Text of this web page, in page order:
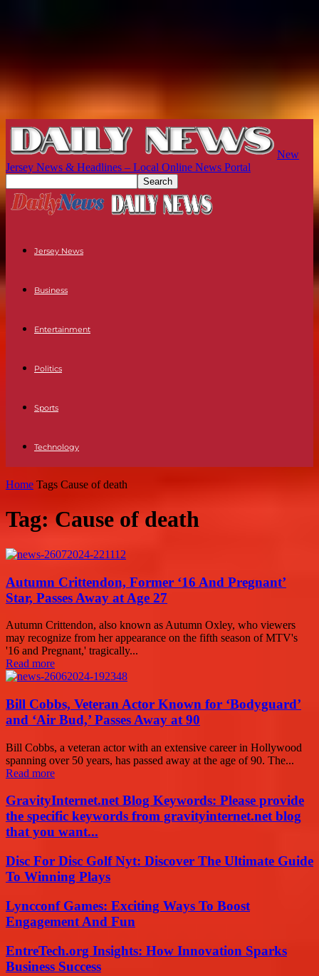
New
Jersey News & Headlines – Local Online News Portal
Jersey News
Business
Entertainment
Politics
Sports
Technology
Home Tags Cause of death
Tag: Cause of death
Autumn Crittendon, Former ‘16 And Pregnant’
Star, Passes Away at Age 27
Autumn Crittendon, also known as Autumn Oxley, who viewers
may recognize from her appearance on the fifth season of MTV's
'16 and Pregnant,' tragically...
Read more
Bill Cobbs, Veteran Actor Known for ‘Bodyguard’
and ‘Air Bud,’ Passes Away at 90
Bill Cobbs, a veteran actor with an extensive career in Hollywood
spanning over 50 years, has passed away at the age of 90. The...
Read more
GravityInternet.net Blog Keywords: Please provide
the specific keywords from gravityinternet.net blog
that you want...
Disc For Disc Golf Nyt: Discover The Ultimate Guide
To Winning Plays
Lyncconf Games: Exciting Ways To Boost
Engagement And Fun
EntreTech.org Insights: How Innovation Sparks
Business Success